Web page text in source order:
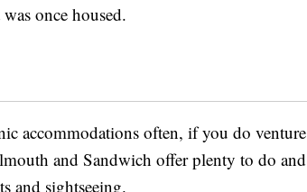
once housed.
accommodations often, if you do venture
and Sandwich offer plenty to do and
and sightseeing.